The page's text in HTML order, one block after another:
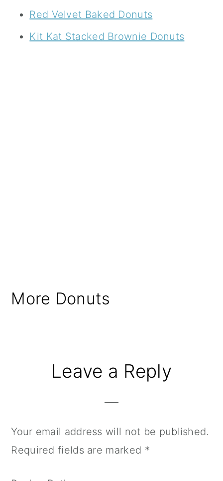
Red Velvet Baked Donuts
Kit Kat Stacked Brownie Donuts
More Donuts
ReaderLeave a Reply
Your email address will not be published.
Required fields are marked *